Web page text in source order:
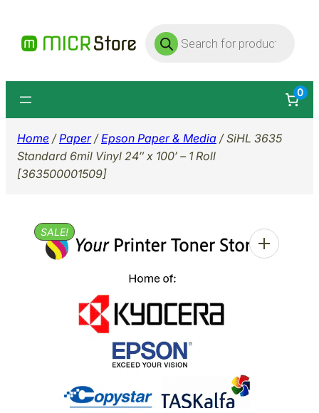
content
Products
search
0
Home /Paper/Epson Paper & Media / SiHL 3635
Standard 6mil Vinyl 24″ x 100′ – 1 Roll
[363500001509]
SALE!